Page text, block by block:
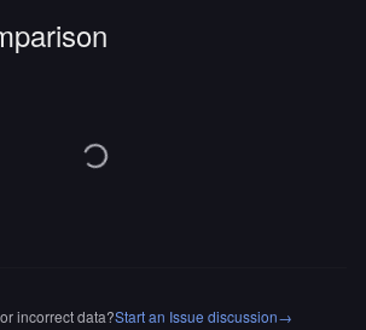
incorrect data?Start an Issue discussion→